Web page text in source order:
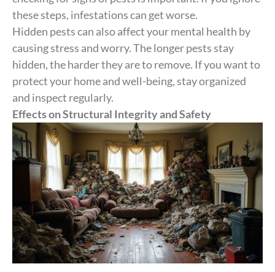
these steps, infestations can get worse.
Hidden pests can also affect your mental health by
causing stress and worry. The longer pests stay
hidden, the harder they are to remove. If you want to
protect your home and well-being, stay organized
and inspect regularly.
Effects on Structural Integrity and Safety